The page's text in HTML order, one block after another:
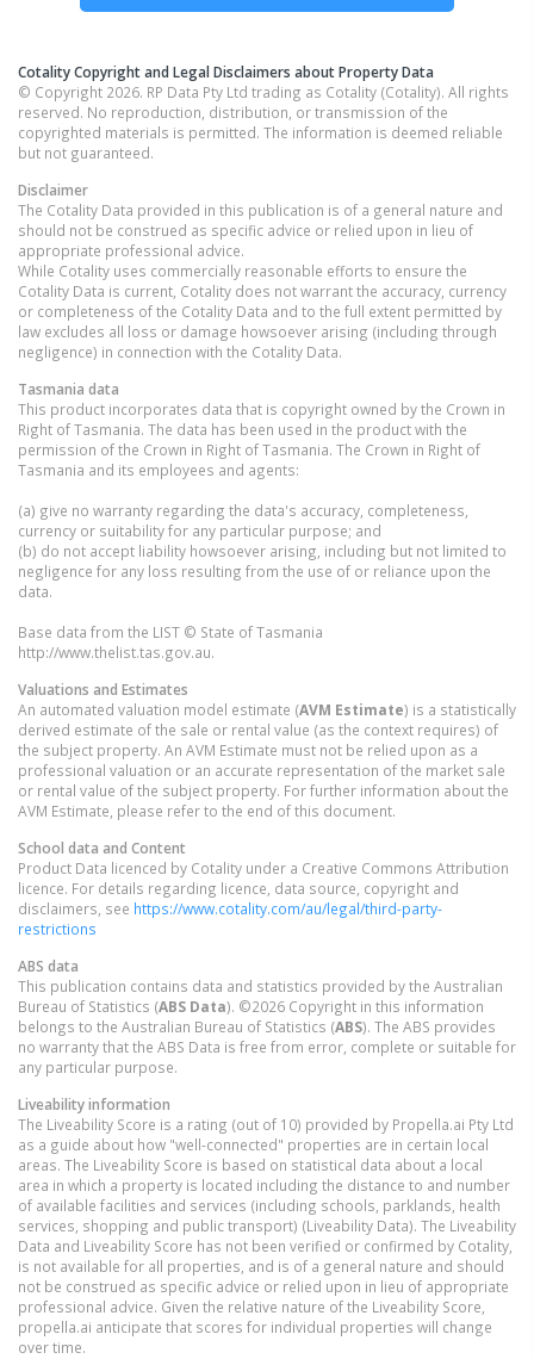
Cotality Copyright and Legal Disclaimers about Property Data
© Copyright 2026. RP Data Pty Ltd trading as Cotality (Cotality). All rights
reserved. No reproduction, distribution, or transmission of the
copyrighted materials is permitted. The information is deemed reliable
but not guaranteed.
Disclaimer
The Cotality Data provided in this publication is of a general nature and
should not be construed as specific advice or relied upon in lieu of
appropriate professional advice.
While Cotality uses commercially reasonable efforts to ensure the
Cotality Data is current, Cotality does not warrant the accuracy, currency
or completeness of the Cotality Data and to the full extent permitted by
law excludes all loss or damage howsoever arising (including through
negligence) in connection with the Cotality Data.
Tasmania data
This product incorporates data that is copyright owned by the Crown in
Right of Tasmania. The data has been used in the product with the
permission of the Crown in Right of Tasmania. The Crown in Right of
Tasmania and its employees and agents:
(a) give no warranty regarding the data's accuracy, completeness,
currency or suitability for any particular purpose; and
(b) do not accept liability howsoever arising, including but not limited to
negligence for any loss resulting from the use of or reliance upon the
data.
Base data from the LIST © State of Tasmania
http://www.thelist.tas.gov.au.
Valuations and Estimates
An automated valuation model estimate (AVM Estimate) is a statistically
derived estimate of the sale or rental value (as the context requires) of
the subject property. An AVM Estimate must not be relied upon as a
professional valuation or an accurate representation of the market sale
or rental value of the subject property. For further information about the
AVM Estimate, please refer to the end of this document.
School data and Content
Product Data licenced by Cotality under a Creative Commons Attribution
licence. For details regarding licence, data source, copyright and
disclaimers, see https://www.cotality.com/au/legal/third-party-
restrictions
ABS data
This publication contains data and statistics provided by the Australian
Bureau of Statistics (ABS Data). ©2026 Copyright in this information
belongs to the Australian Bureau of Statistics (ABS). The ABS provides
no warranty that the ABS Data is free from error, complete or suitable for
any particular purpose.
Liveability information
The Liveability Score is a rating (out of 10) provided by Propella.ai Pty Ltd
as a guide about how "well-connected" properties are in certain local
areas. The Liveability Score is based on statistical data about a local
area in which a property is located including the distance to and number
of available facilities and services (including schools, parklands, health
services, shopping and public transport) (Liveability Data). The Liveability
Data and Liveability Score has not been verified or confirmed by Cotality,
is not available for all properties, and is of a general nature and should
not be construed as specific advice or relied upon in lieu of appropriate
professional advice. Given the relative nature of the Liveability Score,
propella.ai anticipate that scores for individual properties will change
over time.